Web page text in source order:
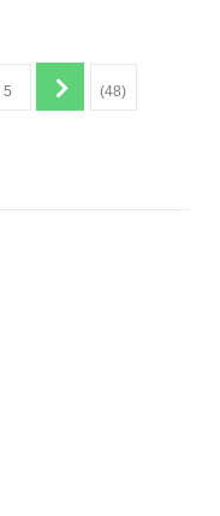
5 (48)